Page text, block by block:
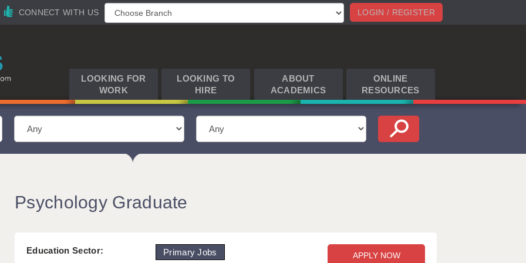
LOGIN / REGISTER
CONNECT WITH US
LOOKING FOR
WORK
LOOKING TO
HIRE
ABOUT
ACADEMICS
ONLINE
RESOURCES
Psychology Graduate
Education Sector:
Primary Jobs